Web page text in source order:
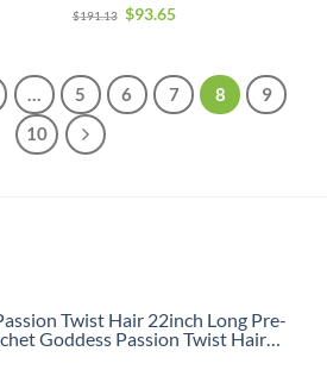
With Closure For Sale
$191.13 $93.65
… 5 6 7 8
9
10
Twist Hair 22inch Long Pre-
Goddess Passion Twist Hair